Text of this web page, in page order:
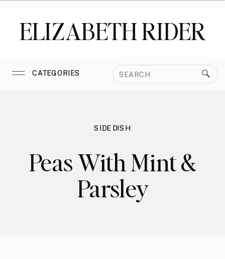
ELIZABETH RIDER
CATEGORIES
Search
SIDE DISH
Peas With Mint &
Parsley